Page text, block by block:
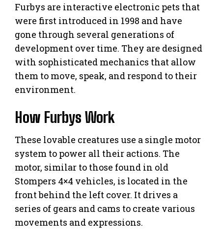
Furbys are interactive electronic pets that
were first introduced in 1998 and have
gone through several generations of
development over time. They are designed
with sophisticated mechanics that allow
them to move, speak, and respond to their
environment.
How Furbys Work
These lovable creatures use a single motor
system to power all their actions. The
motor, similar to those found in old
Stompers 4×4 vehicles, is located in the
front behind the left cover. It drives a
series of gears and cams to create various
movements and expressions.